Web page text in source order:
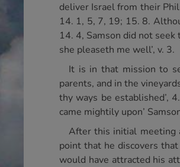
deliver Israel from their
14. 1, 5, 7, 19; 15. 8.
14. 4, Samson did not
she pleaseth me well’, v. 3.
It is in that mission to
parents, and in the
thy ways be established’,
came mightily upon’
After this initial meeting
point that he discovers
would have attracted his